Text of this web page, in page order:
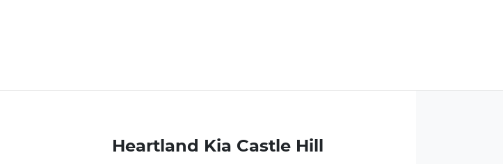
Heartland Kia Castle Hill